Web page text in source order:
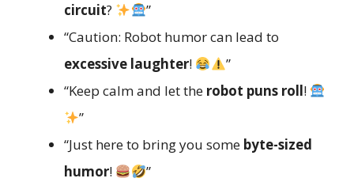
circuit?
”
“Caution: Robot humor can lead to
excessive laughter!
”
“Keep calm and let the robot puns roll!
”
“Just here to bring you some byte-sized
humor!
”